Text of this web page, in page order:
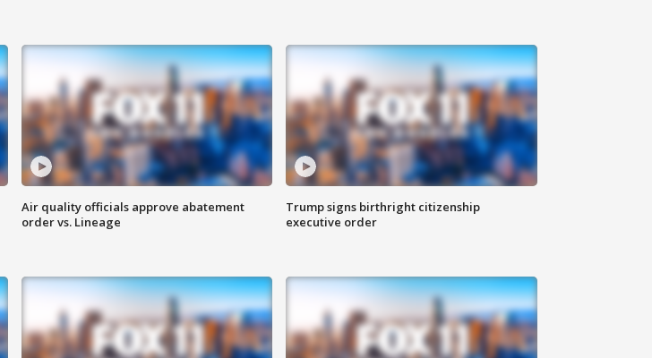
Air quality officials approve abatement
order vs. Lineage
Trump signs birthright citizenship
executive order